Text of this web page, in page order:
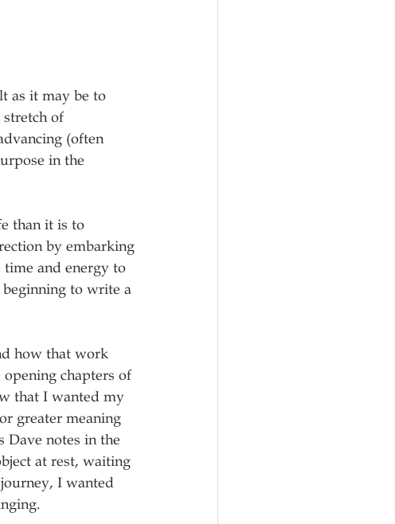
as it may be to
of
(often
in the
than it is to
by embarking
and energy to
to write a
how that work
chapters of
that I wanted my
greater meaning
Dave notes in the
at rest, waiting
I wanted